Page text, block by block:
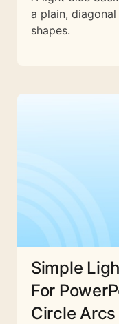
a plain,
shapes.
Simple
For
Circle Arcs